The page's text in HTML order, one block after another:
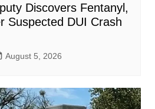
Discovers Fentanyl,
Suspected DUI Crash
August 5, 2026